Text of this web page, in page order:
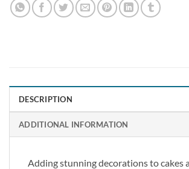
DESCRIPTION
ADDITIONAL INFORMATION
Adding stunning decorations to cakes